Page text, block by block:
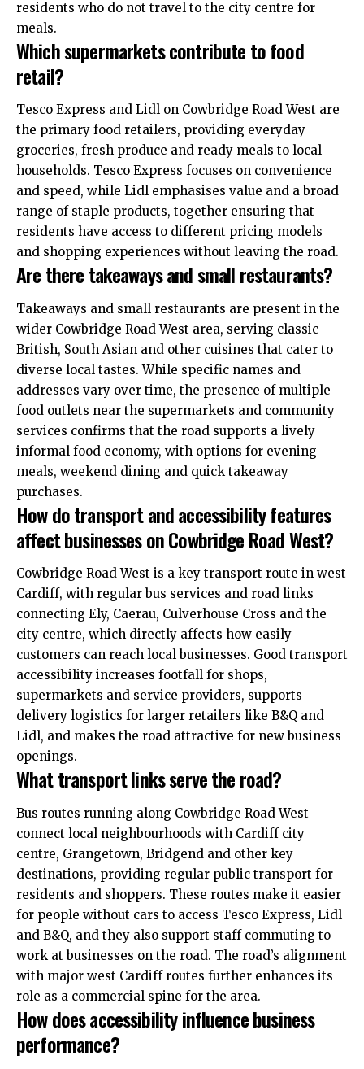
residents who do not travel to the city centre for
meals.
Which supermarkets contribute to food
retail?
Tesco Express and Lidl on Cowbridge Road West are
the primary food retailers, providing everyday
groceries, fresh produce and ready meals to local
households. Tesco Express focuses on convenience
and speed, while Lidl emphasises value and a broad
range of staple products, together ensuring that
residents have access to different pricing models
and shopping experiences without leaving the road.
Are there takeaways and small restaurants?
Takeaways and small restaurants are present in the
wider Cowbridge Road West area, serving classic
British, South Asian and other cuisines that cater to
diverse local tastes. While specific names and
addresses vary over time, the presence of multiple
food outlets near the supermarkets and community
services confirms that the road supports a lively
informal food economy, with options for evening
meals, weekend dining and quick takeaway
purchases.
How do transport and accessibility features
affect businesses on Cowbridge Road West?
Cowbridge Road West is a key transport route in west
Cardiff, with regular bus services and road links
connecting Ely, Caerau, Culverhouse Cross and the
city centre, which directly affects how easily
customers can reach local businesses. Good transport
accessibility increases footfall for shops,
supermarkets and service providers, supports
delivery logistics for larger retailers like B&Q and
Lidl, and makes the road attractive for new business
openings.
What transport links serve the road?
Bus routes running along Cowbridge Road West
connect local neighbourhoods with Cardiff city
centre, Grangetown, Bridgend and other key
destinations, providing regular public transport for
residents and shoppers. These routes make it easier
for people without cars to access Tesco Express, Lidl
and B&Q, and they also support staff commuting to
work at businesses on the road. The road’s alignment
with major west Cardiff routes further enhances its
role as a commercial spine for the area.
How does accessibility influence business
performance?